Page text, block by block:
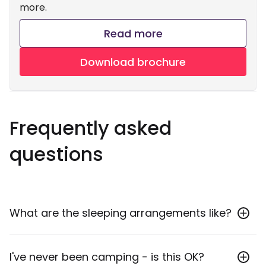
more.
Read more
Download brochure
Frequently asked
questions
What are the sleeping arrangements like?
We like to call if comfort camping! We use 3-4
I've never been camping - is this OK?